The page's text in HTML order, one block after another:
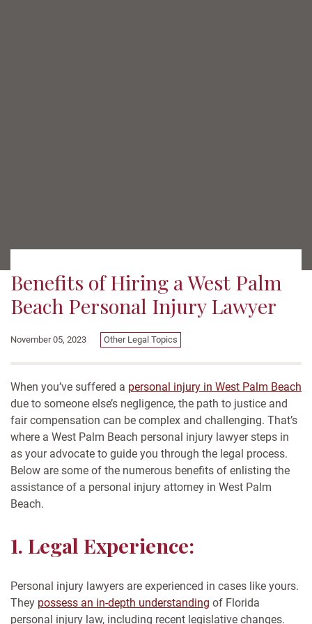
Benefits of Hiring a West Palm
Beach Personal Injury Lawyer
November 05, 2023 Other Legal Topics
When you’ve suffered a personal injury in West Palm Beach
due to someone else’s negligence, the path to justice and
fair compensation can be complex and challenging. That’s
where a West Palm Beach personal injury lawyer steps in
as your advocate to guide you through the legal process.
Below are some of the numerous benefits of enlisting the
assistance of a personal injury attorney in West Palm
Beach.
1. Legal Experience:
Personal injury lawyers are experienced in cases like yours.
They possess an in-depth understanding of Florida
personal injury law, including recent legislative changes.